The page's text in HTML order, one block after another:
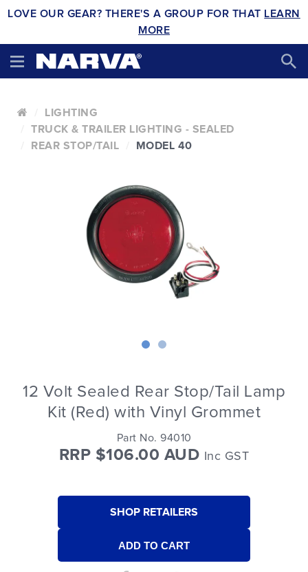
LOVE OUR GEAR? THERE'S A GROUP FOR THAT LEARN
MORE
LIGHTING
TRUCK & TRAILER LIGHTING - SEALED
REAR STOP/TAIL
MODEL 40
12 Volt Sealed Rear Stop/Tail Lamp
Kit (Red) with Vinyl Grommet
Part No. 94010
RRP $106.00 AUD Inc GST
SHOP RETAILERS